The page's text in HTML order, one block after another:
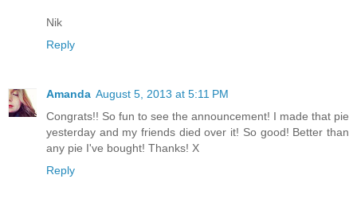
Nik
Reply
Amanda August 5, 2013 at 5:11 PM
Congrats!! So fun to see the announcement! I made that pie
yesterday and my friends died over it! So good! Better than
any pie I've bought! Thanks! X
Reply